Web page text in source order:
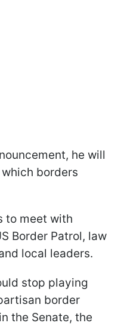
he will
borders
to meet with
Border Patrol, law
local leaders.
stop playing
border
the Senate, the